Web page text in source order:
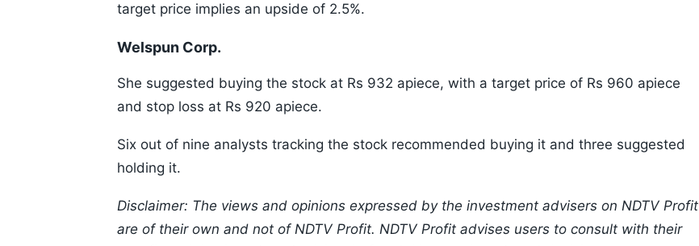
target price implies an upside of 2.5%.
Welspun Corp.
She suggested buying the stock at Rs 932 apiece, with a target price of Rs 960 apiece
and stop loss at Rs 920 apiece.
Six out of nine analysts tracking the stock recommended buying it and three suggested
holding it.
Disclaimer: The views and opinions expressed by the investment advisers on NDTV Profit
are of their own and not of NDTV Profit. NDTV Profit advises users to consult with their